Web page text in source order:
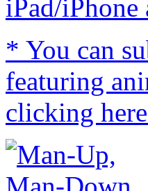
iPad/iPhone
* You can
featuring
clicking